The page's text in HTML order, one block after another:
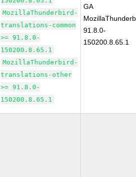
MozillaThunderbird-
translations-common
>= 91.8.0-
150200.8.65.1
MozillaThunderbird-
translations-other
>= 91.8.0-
150200.8.65.1
GA
91.8.0-
150200.8.65.1